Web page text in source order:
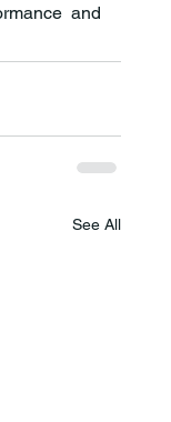
and
See All